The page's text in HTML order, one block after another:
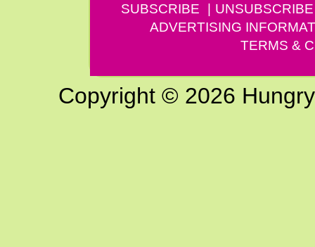
SUBSCRIBE
UNSUBSCRIBE
ADVERTISING
TERMS &
Copyright © 2026